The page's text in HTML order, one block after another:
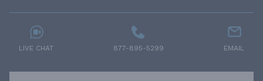
LIVE CHAT 877-895-5299 EMAIL